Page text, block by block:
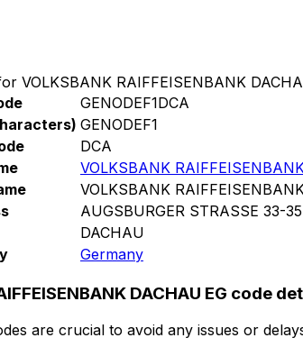
VOLKSBANK RAIFFEISENBANK
GENODEF1DCA
GENODEF1
DCA
VOLKSBANK
VOLKSBANK
AUGSBURGER STRASSE 33-35
DACHAU
Germany
DACHAU EG code
are crucial to avoid any issues or